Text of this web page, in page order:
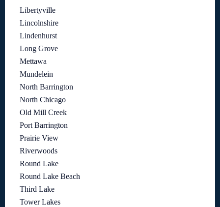
Libertyville
Lincolnshire
Lindenhurst
Long Grove
Mettawa
Mundelein
North Barrington
North Chicago
Old Mill Creek
Port Barrington
Prairie View
Riverwoods
Round Lake
Round Lake Beach
Third Lake
Tower Lakes